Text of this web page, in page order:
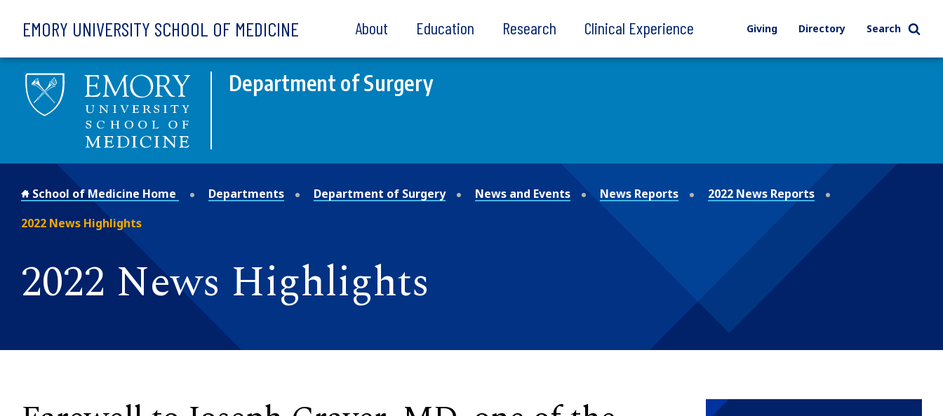
EMORY UNIVERSITY SCHOOL OF MEDICINE About Education Research Clinical Experience Giving Directory Search
Department of Surgery
School of Medicine Home Departments Department of Surgery News and Events News Reports
2022 News Reports
2022 News Highlights
2022 News Highlights